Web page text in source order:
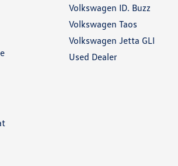
Volkswagen ID. Buzz
Volkswagen Taos
Volkswagen Jetta GLI
Used Dealer